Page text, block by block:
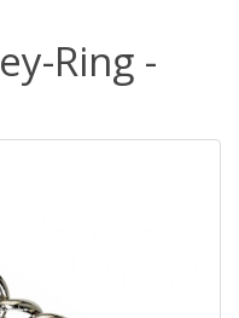
Ring -